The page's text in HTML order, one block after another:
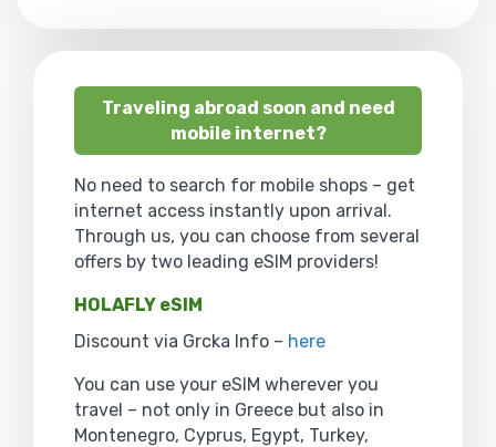
Traveling abroad soon and need
mobile internet?
No need to search for mobile shops – get
internet access instantly upon arrival.
Through us, you can choose from several
offers by two leading eSIM providers!
HOLAFLY eSIM
Discount via Grcka Info – here
You can use your eSIM wherever you
travel – not only in Greece but also in
Montenegro, Cyprus, Egypt, Turkey,